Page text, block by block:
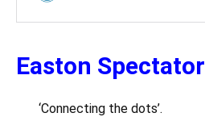
Easton Spectator
‘Connecting the dots’.